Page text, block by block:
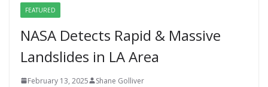
FEATURED
NASA Detects Rapid & Massive
Landslides in LA Area
February 13, 2025 Shane Golliver